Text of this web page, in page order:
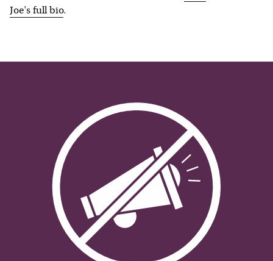
Joe's full bio.